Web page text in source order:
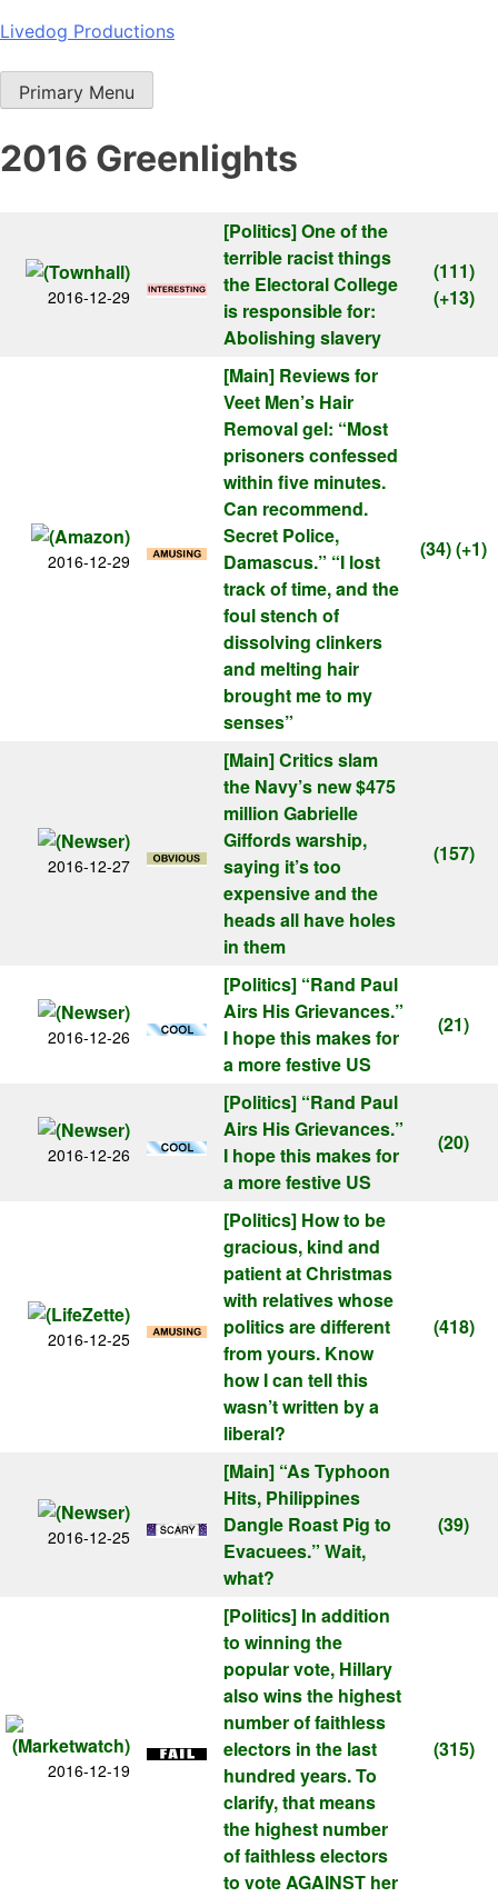
Skip
content
Livedog Productions
Primary Menu
2016 Greenlights
2016-12-29
[Politics]One of the
terrible racist things
the Electoral College
is responsible for:
Abolishing slavery
(111)
(+13)
2016-12-29
[Main] Reviews for
Veet Men’s Hair
Removal gel: “Most
prisoners confessed
within five minutes.
Can recommend.
Secret Police,
Damascus.” “I lost
track of time, and the
foul stench of
dissolving clinkers
and melting hair
brought me to my
senses”
(34)(+1)
2016-12-27
[Main]Critics slam
the Navy’s new $475
million Gabrielle
Giffords warship,
saying it’s too
expensive and the
heads all have holes
in them
(157)
2016-12-26
[Politics] “Rand Paul
Airs His Grievances.”
I hope this makes for
a more festive US
(21)
2016-12-26
[Politics] “Rand Paul
Airs His Grievances.”
I hope this makes for
a more festive US
(20)
2016-12-25
[Politics] How to be
gracious, kind and
patient at Christmas
with relatives whose
politics are different
from yours. Know
how I can tell this
wasn’t written by a
liberal?
(418)
2016-12-25
[Main] “As Typhoon
Hits, Philippines
Dangle Roast Pig to
Evacuees.” Wait,
what?
(39)
2016-12-19
[Politics] In addition
to winning the
popular vote, Hillary
also wins the highest
number of faithless
electors in the last
hundred years. To
clarify, that means
the highest number
of faithless electors
to vote AGAINST her
(315)